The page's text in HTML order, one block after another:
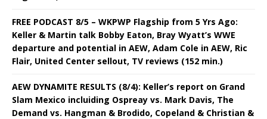
FREE PODCAST 8/5 – WKPWP Flagship from 5 Yrs Ago:
Keller & Martin talk Bobby Eaton, Bray Wyatt’s WWE
departure and potential in AEW, Adam Cole in AEW, Ric
Flair, United Center sellout, TV reviews (152 min.)
AEW DYNAMITE RESULTS (8/4): Keller’s report on Grand
Slam Mexico incluiding Ospreay vs. Mark Davis, The
Demand vs. Hangman & Brodido, Copeland & Christian &